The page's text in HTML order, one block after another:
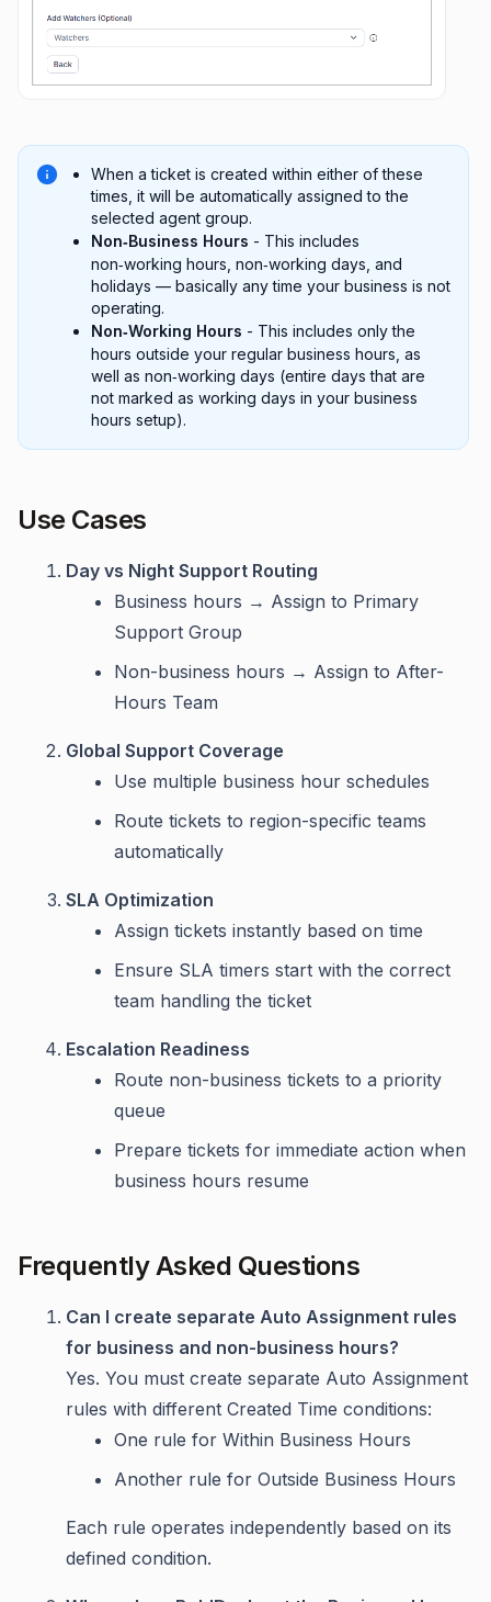
When a ticket is created within either of these
times, it will be automatically assigned to the
selected agent group.
Non‑Business Hours - This includes
non‑working hours, non‑working days, and
holidays — basically any time your business is not
operating.
Non‑Working Hours - This includes only the
hours outside your regular business hours, as
well as non‑working days (entire days that are
not marked as working days in your business
hours setup).
Use Cases
Day vs Night Support Routing
Business hours → Assign to Primary
Support Group
Non-business hours → Assign to After-
Hours Team
Global Support Coverage
Use multiple business hour schedules
Route tickets to region-specific teams
automatically
SLA Optimization
Assign tickets instantly based on time
Ensure SLA timers start with the correct
team handling the ticket
Escalation Readiness
Route non-business tickets to a priority
queue
Prepare tickets for immediate action when
business hours resume
Frequently Asked Questions
Can I create separate Auto Assignment rules
for business and non-business hours?
Yes. You must create separate Auto Assignment
rules with different Created Time conditions:
One rule for Within Business Hours
Another rule for Outside Business Hours
Each rule operates independently based on its
defined condition.